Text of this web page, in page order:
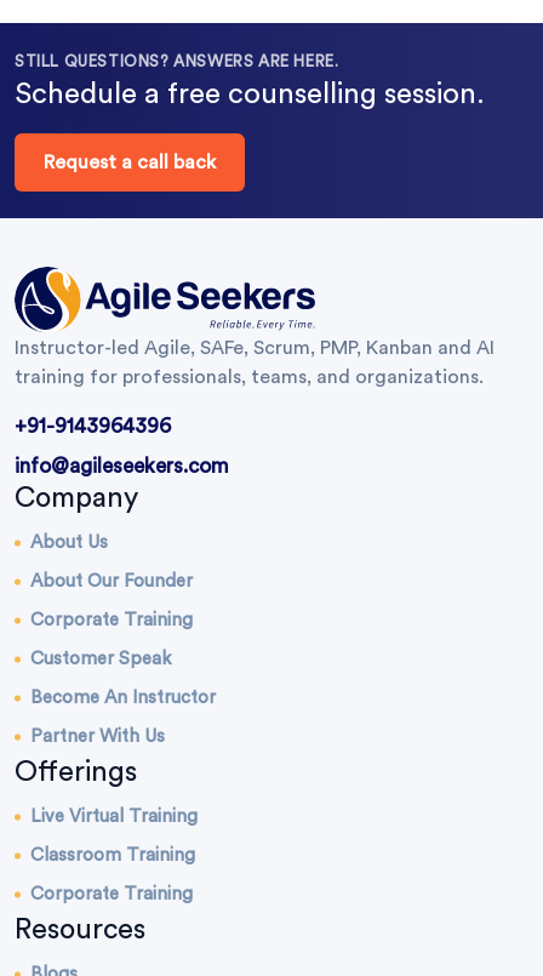
STILL QUESTIONS? ANSWERS ARE HERE.
Schedule a free counselling session.
Request a call back
Instructor-led Agile, SAFe, Scrum, PMP, Kanban and AI
training for professionals, teams, and organizations.
+91-9143964396
info@agileseekers.com
Company
About Us
About Our Founder
Corporate Training
Customer Speak
Become An Instructor
Partner With Us
Offerings
Live Virtual Training
Classroom Training
Corporate Training
Resources